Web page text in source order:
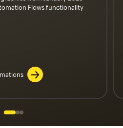
Flows functionality
Slide 1 of 3
Go to slide 2 of 3
Go to slide 3 of 3